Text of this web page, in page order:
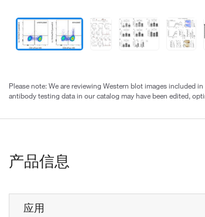
Please note: We are reviewing Western blot images included
antibody testing data in our catalog may have been edited,
产品信息
应用